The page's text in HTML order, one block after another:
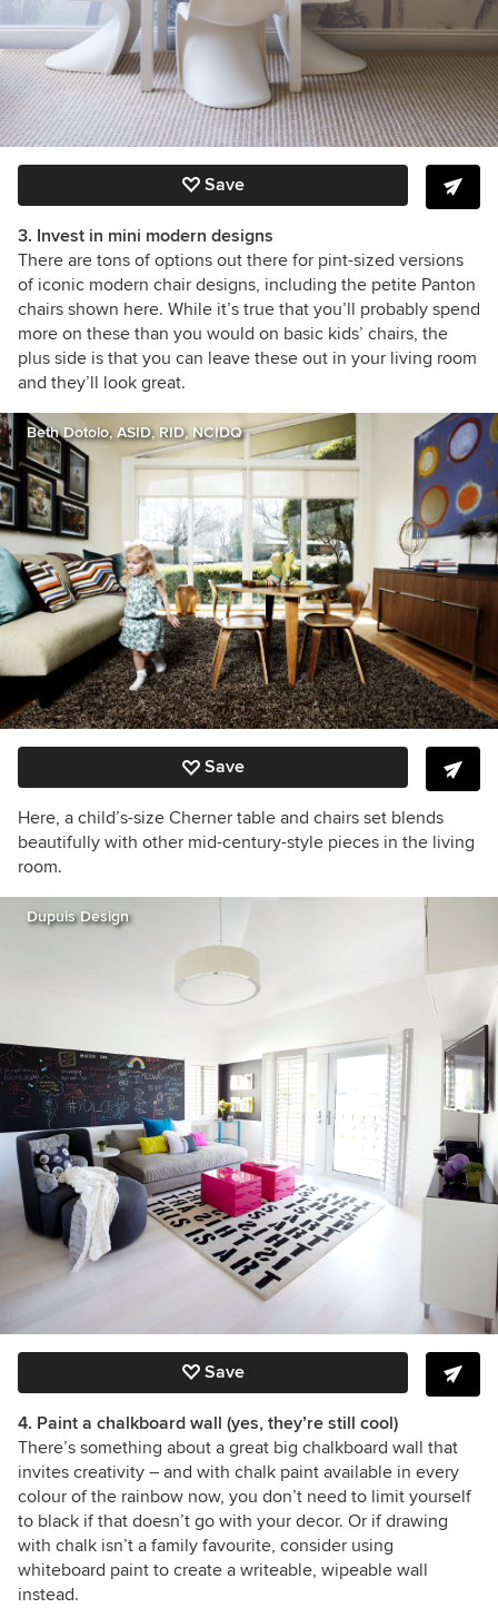
Save
3. Invest in mini modern designs
There are tons of options out there for pint-sized versions
of iconic modern chair designs, including the petite Panton
chairs shown here. While it’s true that you’ll probably spend
more on these than you would on basic kids’ chairs, the
plus side is that you can leave these out in your living room
and they’ll look great.
Beth Dotolo, ASID, RID, NCIDQ
Save
Here, a child’s-size Cherner table and chairs set blends
beautifully with other mid-century-style pieces in the living
room.
Dupuis Design
Save
4. Paint a chalkboard wall (yes, they’re still cool)
There’s something about a great big chalkboard wall that
invites creativity – and with chalk paint available in every
colour of the rainbow now, you don’t need to limit yourself
to black if that doesn’t go with your decor. Or if drawing
with chalk isn’t a family favourite, consider using
whiteboard paint to create a writeable, wipeable wall
instead.